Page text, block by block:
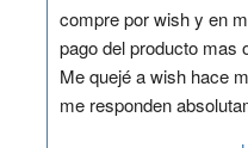
compre por wish y en
pago del producto mas
Me quejé a wish hace
me responden